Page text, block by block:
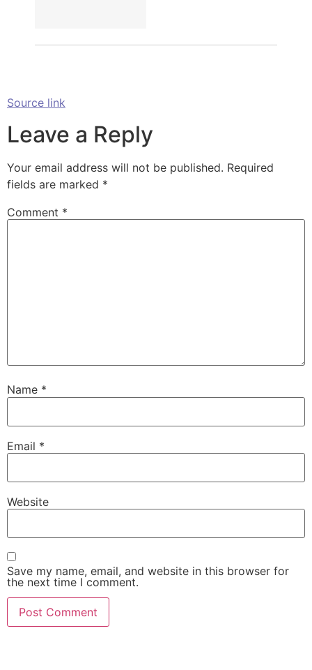
Source link
Leave a Reply
Your email address will not be published. Required
fields are marked *
Comment *
Name *
Email *
Website
Save my name, email, and website in this browser for
the next time I comment.